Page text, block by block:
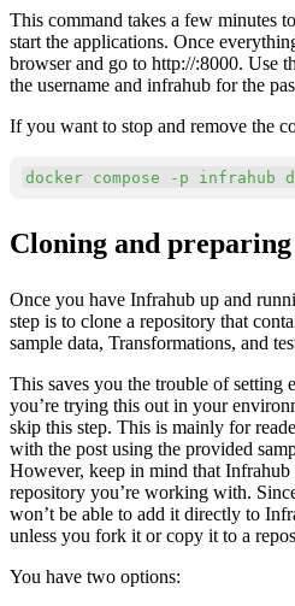
This command takes a few minutes
start the applications. Once
browser and go to http://:8000. Use
the username and infrahub for the
If you want to stop and remove the
docker compose -p infrahub
Cloning and
Once you have Infrahub up and
step is to clone a repository that
sample data, Transformations, and
This saves you the trouble of setting
you’re trying this out in your
skip this step. This is mainly for
with the post using the provided
However, keep in mind that Infrahub
repository you’re working with.
won’t be able to add it directly to
unless you fork it or copy it to a
You have two options: